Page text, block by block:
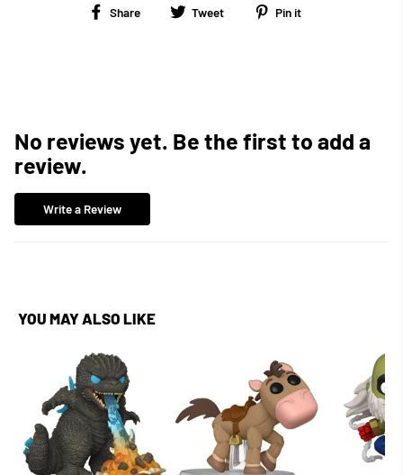
Share
Share Tweet
Tweet Pin it
No reviews yet. Be the first to add a
review.
Write a Review
YOU MAY ALSO LIKE